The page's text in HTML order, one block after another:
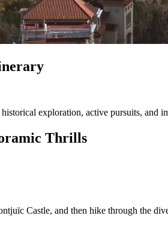
exploration, active pursuits, and
Thrills
Castle, and then hike through the